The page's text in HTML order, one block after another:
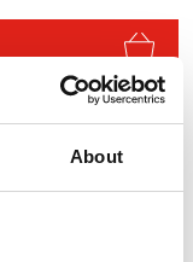
About